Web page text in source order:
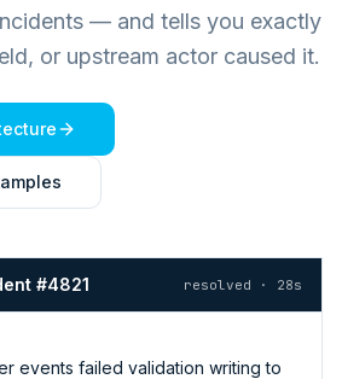
— and tells you exactly
or upstream actor caused it.
#4821 resolved · 28s
events failed validation writing to